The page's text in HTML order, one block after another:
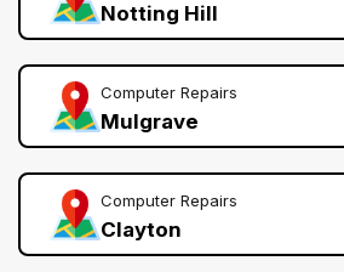
Notting Hill
Computer Repairs
Mulgrave
Computer Repairs
Clayton